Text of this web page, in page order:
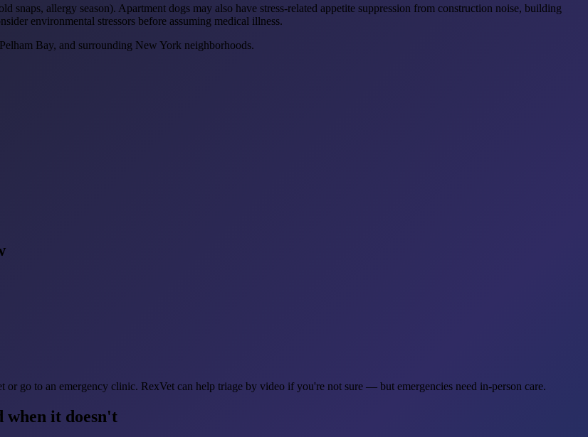
snaps, allergy season). Apartment dogs may also have stress-related appetite suppression from construction noise, building
environmental stressors before assuming medical illness.
Bay, and surrounding New York neighborhoods.
go to an emergency clinic. RexVet can help triage by video if you're not sure — but emergencies need in-person care.
when it doesn't